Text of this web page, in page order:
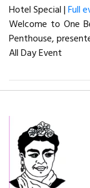
Hotel Special |Full
Welcome to One
Penthouse,
All Day Event